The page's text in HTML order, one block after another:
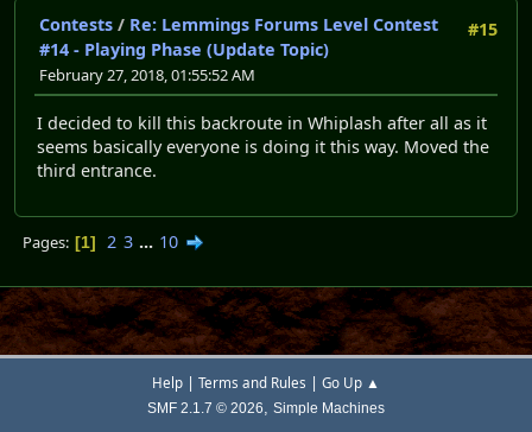
#15
Contests / Re: Lemmings Forums Level Contest
#14 - Playing Phase (Update Topic)
February 27, 2018, 01:55:52 AM
I decided to kill this backroute in Whiplash after all as it
seems basically everyone is doing it this way. Moved the
third entrance.
Pages 1 2 3 ... 10
Help | Terms and Rules | Go Up ▲
SMF 2.1.7 © 2026, Simple Machines